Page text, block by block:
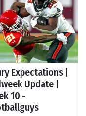
Expectations |
Update |
10 -